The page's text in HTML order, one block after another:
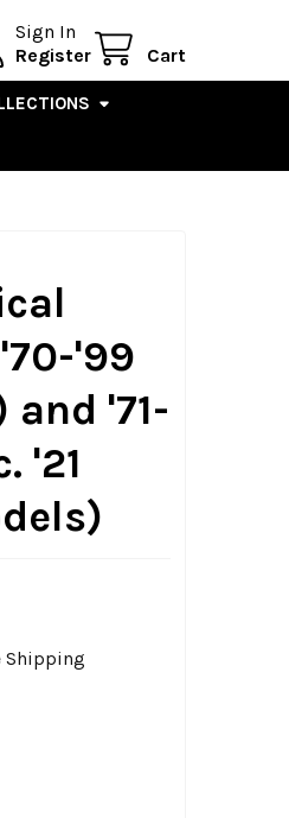
Sign In
Register
Cart
'99
and '71-
'21
Shipping